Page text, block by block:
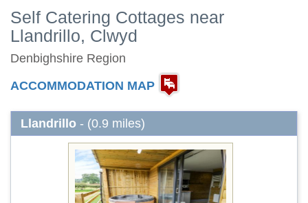
Self Catering Cottages near
Llandrillo, Clwyd
Denbighshire Region
ACCOMMODATION MAP
Llandrillo - (0.9 miles)